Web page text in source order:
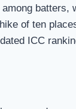
batters,
of ten
ICC